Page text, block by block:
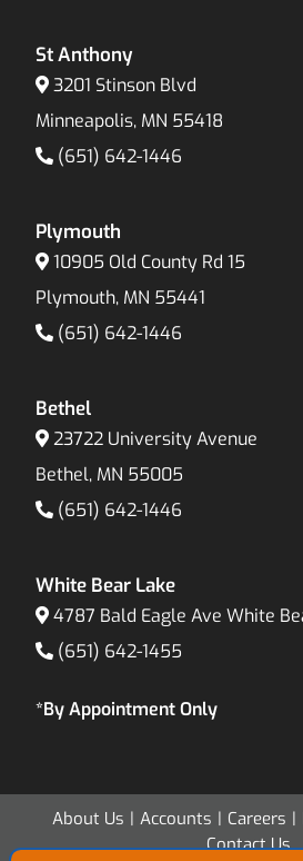
St Anthony
3201 Stinson Blvd
Minneapolis, MN 55418
(651) 642-1446
Plymouth
10905 Old County Rd 15
Plymouth, MN 55441
(651) 642-1446
Bethel
23722 University Avenue
Bethel, MN 55005
(651) 642-1446
White Bear Lake
4787 Bald Eagle Ave White
(651) 642-1455
*By Appointment Only
About Us Accounts Careers
Contact Us